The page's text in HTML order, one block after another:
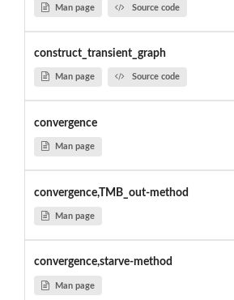
Man page Source code
construct_transient_graph
Man page Source code
convergence
Man page
convergence,TMB_out-method
Man page
convergence,starve-method
Man page